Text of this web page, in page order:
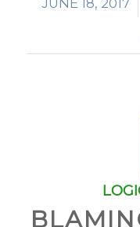
JUNE 18, 2017
/